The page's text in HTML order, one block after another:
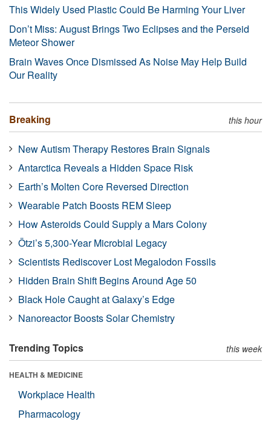
This Widely Used Plastic Could Be Harming Your Liver
Don’t Miss: August Brings Two Eclipses and the Perseid
Meteor Shower
Brain Waves Once Dismissed As Noise May Help Build
Our Reality
Breaking this hour
New Autism Therapy Restores Brain Signals
Antarctica Reveals a Hidden Space Risk
Earth’s Molten Core Reversed Direction
Wearable Patch Boosts REM Sleep
How Asteroids Could Supply a Mars Colony
Ötzi’s 5,300-Year Microbial Legacy
Scientists Rediscover Lost Megalodon Fossils
Hidden Brain Shift Begins Around Age 50
Black Hole Caught at Galaxy’s Edge
Nanoreactor Boosts Solar Chemistry
Trending Topics this week
HEALTH & MEDICINE
Workplace Health
Pharmacology